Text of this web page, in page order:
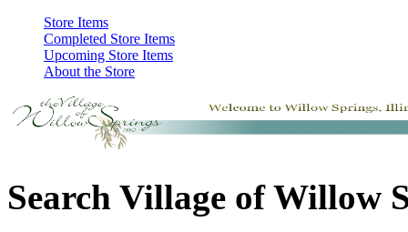
Store Items
Completed Store Items
Upcoming Store Items
About the Store
Search Village of Willow